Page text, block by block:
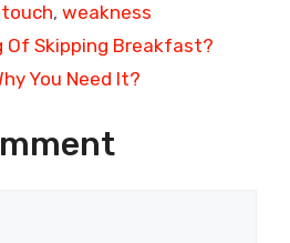
, weakness
Of Skipping Breakfast?
You Need It?